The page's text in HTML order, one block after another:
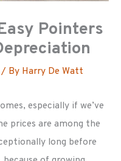
Pointers
/ By Harry De Watt
especially if we’ve
prices are among the
long before